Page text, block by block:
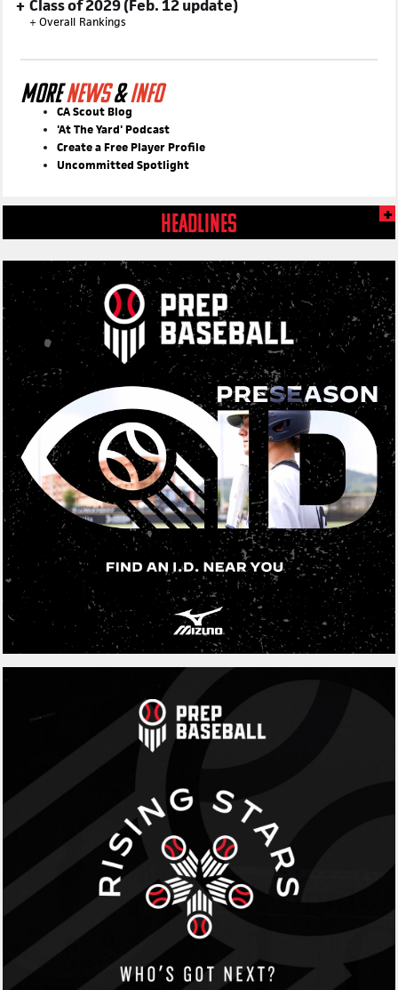
Class of 2029 (Feb. 12 update)
+ Overall Rankings
MORENEWS&INFO
CA Scout Blog
'At The Yard' Podcast
Create a Free Player Profile
Uncommitted Spotlight
HEADLINES